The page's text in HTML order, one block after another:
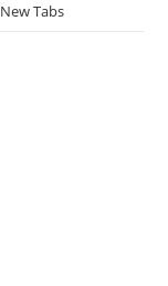
Tabs